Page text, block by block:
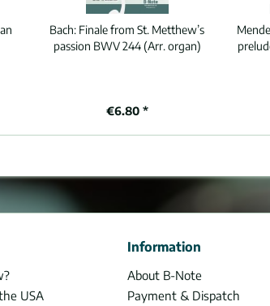
Bach: Finale from St. Metthew’s
passion BWV 244 (Arr. organ)
€6.80 *
USA
Information
About B-Note
Payment & Dispatch